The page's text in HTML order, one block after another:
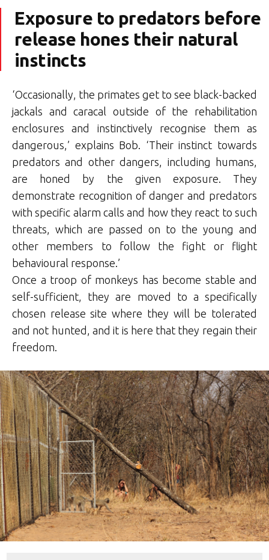
Exposure to predators before
release hones their natural
instincts
‘Occasionally, the primates get to see black-backed
jackals and caracal outside of the rehabilitation
enclosures and instinctively recognise them as
dangerous,’ explains Bob. ‘Their instinct towards
predators and other dangers, including humans,
are honed by the given exposure. They
demonstrate recognition of danger and predators
with specific alarm calls and how they react to such
threats, which are passed on to the young and
other members to follow the fight or flight
behavioural response.’
Once a troop of monkeys has become stable and
self-sufficient, they are moved to a specifically
chosen release site where they will be tolerated
and not hunted, and it is here that they regain their
freedom.